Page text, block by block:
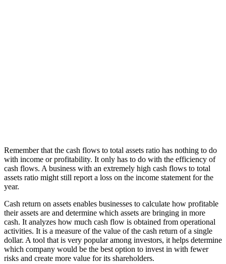
Remember that the cash flows to total assets ratio has nothing to do
with income or profitability. It only has to do with the efficiency of
cash flows. A business with an extremely high cash flows to total
assets ratio might still report a loss on the income statement for the
year.
Cash return on assets enables businesses to calculate how profitable
their assets are and determine which assets are bringing in more
cash. It analyzes how much cash flow is obtained from operational
activities. It is a measure of the value of the cash return of a single
dollar. A tool that is very popular among investors, it helps determine
which company would be the best option to invest in with fewer
risks and create more value for its shareholders.